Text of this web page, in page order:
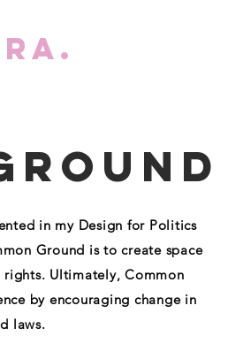
in my Design for Politics
Ground is to create space
Ultimately, Common
by encouraging change in
laws.